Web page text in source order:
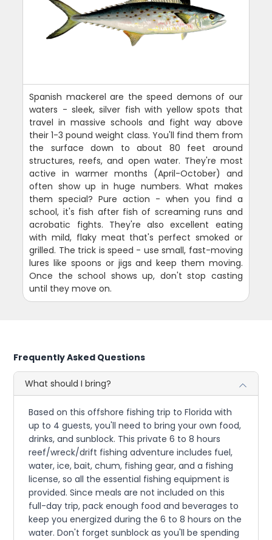
Spanish mackerel are the speed demons of our
waters - sleek, silver fish with yellow spots that
travel in massive schools and fight way above
their 1-3 pound weight class. You'll find them from
the surface down to about 80 feet around
structures, reefs, and open water. They're most
active in warmer months (April-October) and
often show up in huge numbers. What makes
them special? Pure action - when you find a
school, it's fish after fish of screaming runs and
acrobatic fights. They're also excellent eating
with mild, flaky meat that's perfect smoked or
grilled. The trick is speed - use small, fast-moving
lures like spoons or jigs and keep them moving.
Once the school shows up, don't stop casting
until they move on.
Frequently Asked Questions
What should I bring?
Based on this offshore fishing trip to Florida with
up to 4 guests, you'll need to bring your own food,
drinks, and sunblock. This private 6 to 8 hours
reef/wreck/drift fishing adventure includes fuel,
water, ice, bait, chum, fishing gear, and a fishing
license, so all the essential fishing equipment is
provided. Since meals are not included on this
full-day trip, pack enough food and beverages to
keep you energized during the 6 to 8 hours on the
water. Don't forget sunblock as you'll be spending